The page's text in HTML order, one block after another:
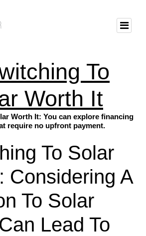
To
Worth It
Worth It: You can explore financing
require no upfront payment.
To Solar
Considering A
To Solar
Lead To